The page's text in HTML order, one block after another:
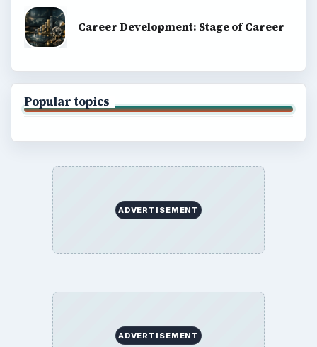
Career Development: Stage of Career
Popular topics
ADVERTISEMENT
ADVERTISEMENT